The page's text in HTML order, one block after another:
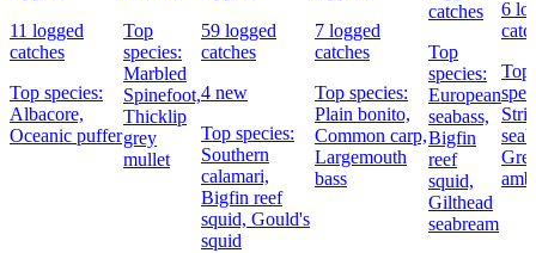
11 logged
catches
Top species:
Albacore,
Oceanic puffer
Top
species:
Marbled
Spinefoot,
Thicklip
grey
mullet
59 logged
catches
4 new
Top species:
Southern
calamari,
Bigfin reef
squid, Gould's
squid
7 logged
catches
Top species:
Plain bonito,
Common carp,
Largemouth
bass
catches
Top
species:
European
seabass,
Bigfin
reef
squid,
Gilthead
seabream
6
Top